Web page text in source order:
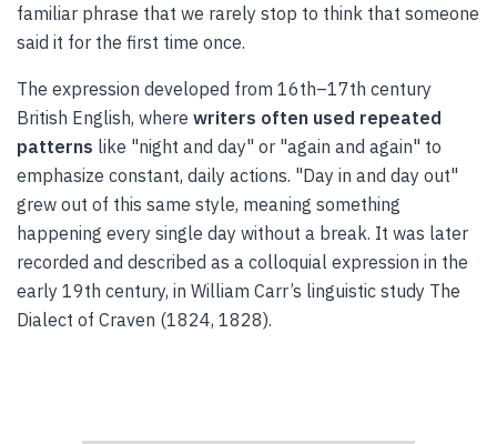
familiar phrase that we rarely stop to think that someone
said it for the first time once.
The expression developed from 16th–17th century
British English, where writers often used repeated
patterns like "night and day" or "again and again" to
emphasize constant, daily actions. "Day in and day out"
grew out of this same style, meaning something
happening every single day without a break. It was later
recorded and described as a colloquial expression in the
early 19th century, in William Carr’s linguistic study The
Dialect of Craven (1824, 1828).